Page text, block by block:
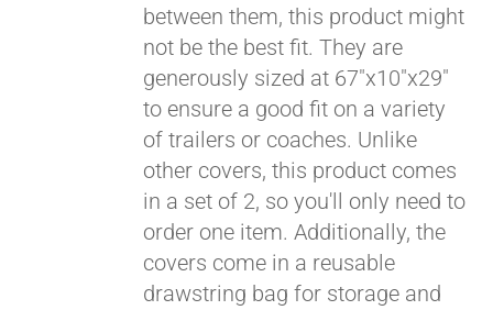
between them, this product might
not be the best fit. They are
generously sized at 67"x10"x29"
to ensure a good fit on a variety
of trailers or coaches. Unlike
other covers, this product comes
in a set of 2, so you'll only need to
order one item. Additionally, the
covers come in a reusable
drawstring bag for storage and